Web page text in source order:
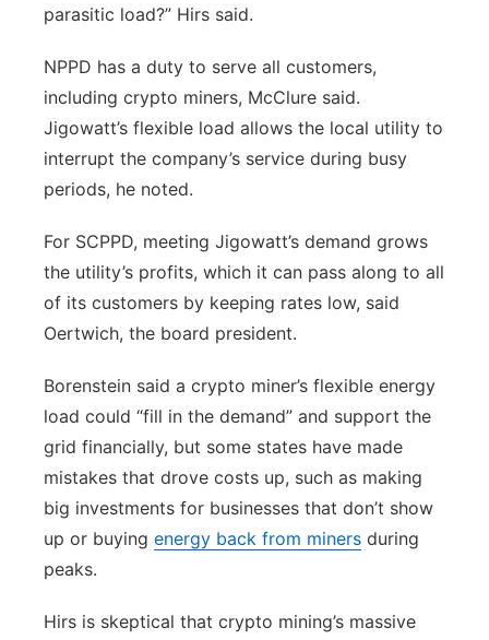
parasitic load?” Hirs said.
NPPD has a duty to serve all customers,
including crypto miners, McClure said.
Jigowatt’s flexible load allows the local utility to
interrupt the company’s service during busy
periods, he noted.
For SCPPD, meeting Jigowatt’s demand grows
the utility’s profits, which it can pass along to all
of its customers by keeping rates low, said
Oertwich, the board president.
Borenstein said a crypto miner’s flexible energy
load could “fill in the demand” and support the
grid financially, but some states have made
mistakes that drove costs up, such as making
big investments for businesses that don’t show
up or buying energy back from miners during
peaks.
Hirs is skeptical that crypto mining’s massive